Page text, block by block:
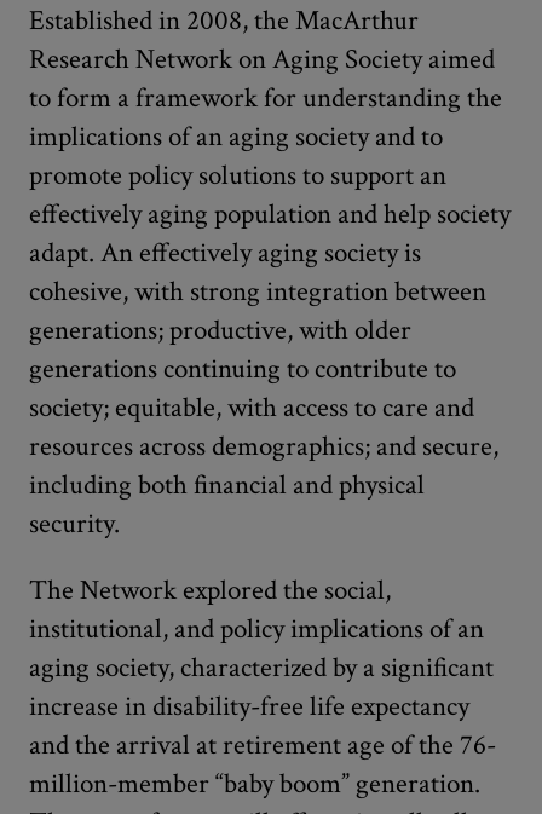
Established in 2008, the MacArthur
Research Network on Aging Society aimed
to form a framework for understanding the
implications of an aging society and to
promote policy solutions to support an
effectively aging population and help society
adapt. An effectively aging society is
cohesive, with strong integration between
generations; productive, with older
generations continuing to contribute to
society; equitable, with access to care and
resources across demographics; and secure,
including both financial and physical
security.
The Network explored the social,
institutional, and policy implications of an
aging society, characterized by a significant
increase in disability-free life expectancy
and the arrival at retirement age of the 76-
million-member “baby boom” generation.